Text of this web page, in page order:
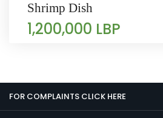
Shrimp Dish
1,200,000 LBP
FOR COMPLAINTS CLICK HERE